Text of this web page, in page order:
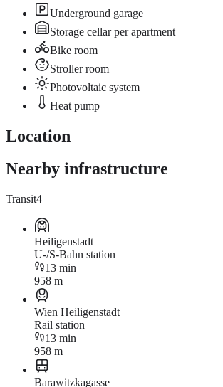
Underground garage
Storage cellar per apartment
Bike room
Stroller room
Photovoltaic system
Heat pump
Location
Nearby infrastructure
Transit4
Heiligenstadt
U-/S-Bahn station
13 min
958 m
Wien Heiligenstadt
Rail station
13 min
958 m
Barawitzkagasse